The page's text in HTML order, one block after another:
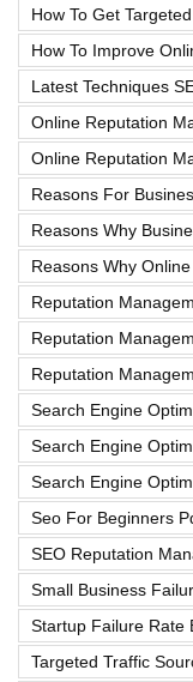
How To Get
How To Improve
Latest Techniques
Online Reputation
Online Reputation
Reasons For
Reasons Why
Reasons Why
Reputation
Reputation
Reputation
Search Engine
Search Engine
Search Engine
Seo For Beginners
SEO Reputation
Small Business
Startup Failure Rate
Targeted Traffic